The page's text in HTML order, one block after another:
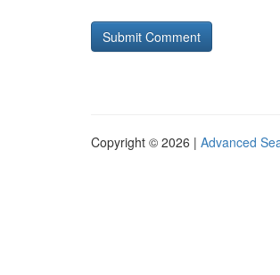
Copyright © 2026 | Advanced